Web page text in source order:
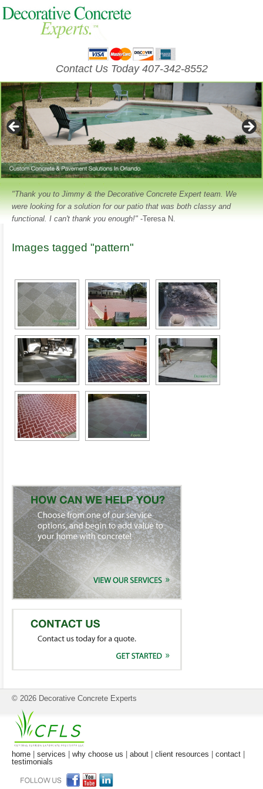
Contact Us Today 407-342-8552
"Thank you to Jimmy & the Decorative Concrete Expert team. We
were looking for a solution for our patio that was both classy and
functional. I can't thank you enough!" -Teresa N.
Images tagged "pattern"
© 2026 Decorative Concrete Experts
home services why choose us about client resources contact
testimonials